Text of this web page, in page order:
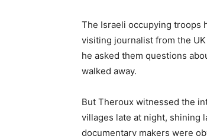
The Israeli occupying troops
visiting journalist from the
he asked them questions
walked away.
But Theroux witnessed the
villages late at night, shining
documentary makers were